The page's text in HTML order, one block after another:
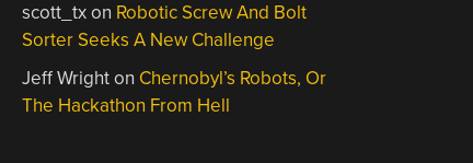
scott_txon Robotic Screw And Bolt
Sorter Seeks A New Challenge
Jeff Wrighton Chernobyl’s Robots, Or
The Hackathon From Hell